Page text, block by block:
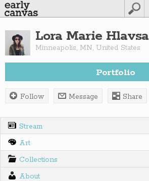
Lora Marie Hlavsa
Minneapolis, MN, United States
Portfolio
Follow Message Share
Stream
Art
Collections
About